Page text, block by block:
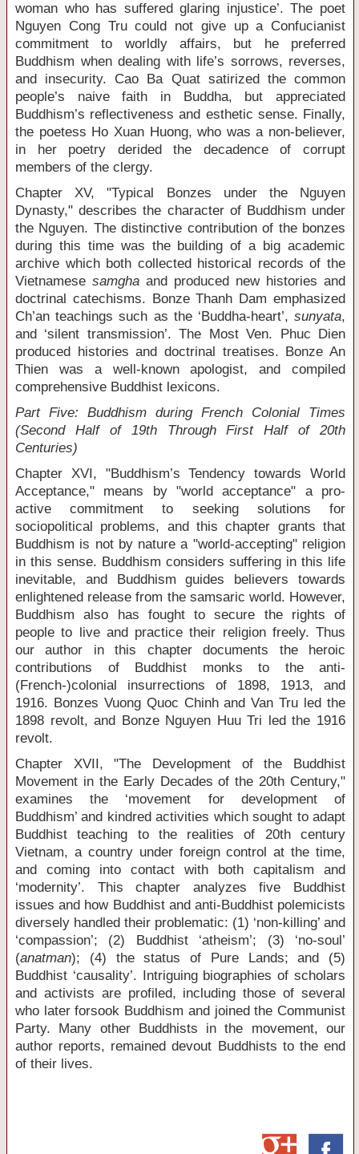
woman who has suffered glaring injustice’. The poet
Nguyen Cong Tru could not give up a Confucianist
commitment to worldly affairs, but he preferred
Buddhism when dealing with life’s sorrows, reverses,
and insecurity. Cao Ba Quat satirized the common
people’s naive faith in Buddha, but appreciated
Buddhism’s reflectiveness and esthetic sense. Finally,
the poetess Ho Xuan Huong, who was a non-believer,
in her poetry derided the decadence of corrupt
members of the clergy.
Chapter XV, "Typical Bonzes under the Nguyen
Dynasty," describes the character of Buddhism under
the Nguyen. The distinctive contribution of the bonzes
during this time was the building of a big academic
archive which both collected historical records of the
Vietnamese samgha and produced new histories and
doctrinal catechisms. Bonze Thanh Dam emphasized
Ch’an teachings such as the ‘Buddha-heart’, sunyata,
and ‘silent transmission’. The Most Ven. Phuc Dien
produced histories and doctrinal treatises. Bonze An
Thien was a well-known apologist, and compiled
comprehensive Buddhist lexicons.
Part Five: Buddhism during French Colonial Times
(Second Half of 19thThrough First Half of 20th
Centuries)
Chapter XVI, "Buddhism’s Tendency towards World
Acceptance," means by "world acceptance" a pro-
active commitment to seeking solutions for
sociopolitical problems, and this chapter grants that
Buddhism is not by nature a "world-accepting" religion
in this sense. Buddhism considers suffering in this life
inevitable, and Buddhism guides believers towards
enlightened release from the samsaric world. However,
Buddhism also has fought to secure the rights of
people to live and practice their religion freely. Thus
our author in this chapter documents the heroic
contributions of Buddhist monks to the anti-
(French-)colonial insurrections of 1898, 1913, and
1916. Bonzes Vuong Quoc Chinh and Van Tru led the
1898 revolt, and Bonze Nguyen Huu Tri led the 1916
revolt.
Chapter XVII, "The Development of the Buddhist
Movement in the Early Decades of the 20th Century,"
examines the ‘movement for development of
Buddhism’ and kindred activities which sought to adapt
Buddhist teaching to the realities of 20thcentury
Vietnam, a country under foreign control at the time,
and coming into contact with both capitalism and
‘modernity’. This chapter analyzes five Buddhist
issues and how Buddhist and anti-Buddhist polemicists
diversely handled their problematic: (1) ‘non-killing’ and
‘compassion’; (2) Buddhist ‘atheism’; (3) ‘no-soul’
(anatman); (4) the status of Pure Lands; and (5)
Buddhist ‘causality’. Intriguing biographies of scholars
and activists are profiled, including those of several
who later forsook Buddhism and joined the Communist
Party. Many other Buddhists in the movement, our
author reports, remained devout Buddhists to the end
of their lives.